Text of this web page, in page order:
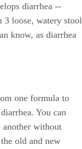
diarrhea --
3 loose, watery
know, as diarrhea
one formula to
You can
another without
old and new